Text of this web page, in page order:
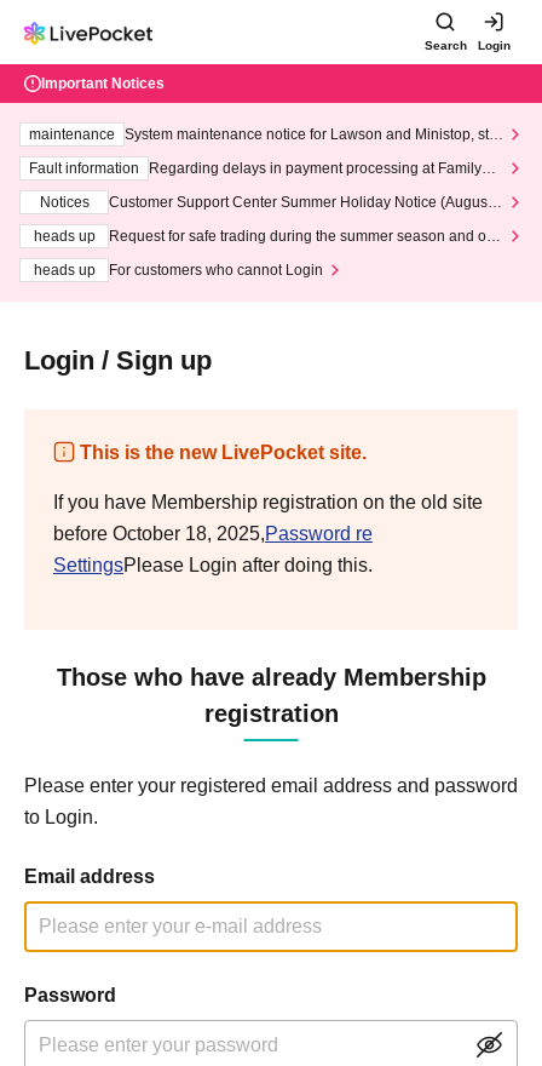
Search Login
Important Notices
maintenance
System maintenance notice for Lawson and Ministop, star
ting at 3:00 AM on Wednesday (Wed)
Fault information
Regarding delays in payment processing at FamilyMa
Notices
Customer Support Center Summer Holiday Notice (August 1
heads up
Request for safe trading during the summer season and our
heads up
For customers who cannot Login
Login / Sign up
This is the new LivePocket site.
If you have Membership registration on the old site
before October 18, 2025,Password re
SettingsPlease Login after doing this.
Those who have already Membership
registration
Please enter your registered email address and password
to Login.
Email address
Password